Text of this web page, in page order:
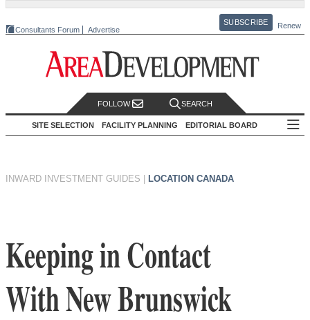
Consultants Forum Advertise
SUBSCRIBE Renew
FOLLOW SEARCH
SITE SELECTION FACILITY PLANNING EDITORIAL BOARD
INWARD INVESTMENT GUIDES LOCATION CANADA
Keeping in Contact
With New Brunswick